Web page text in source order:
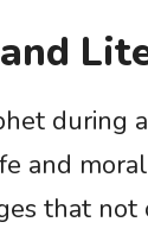
during
and moral
that